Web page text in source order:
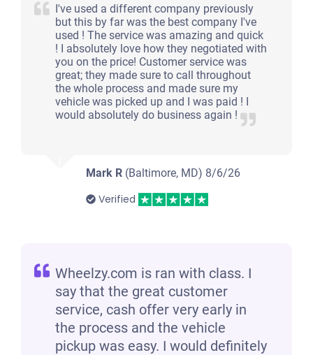
I've used a different company previously
but this by far was the best company I've
used ! The service was amazing and quick
! I absolutely love how they negotiated with
you on the price! Customer service was
great; they made sure to call throughout
the whole process and made sure my
vehicle was picked up and I was paid ! I
would absolutely do business again !
Mark R (Baltimore, MD) 8/6/26
Verified
Wheelzy.com is ran with class. I
say that the great customer
service, cash offer very early in
the process and the vehicle
pickup was easy. I would definitely